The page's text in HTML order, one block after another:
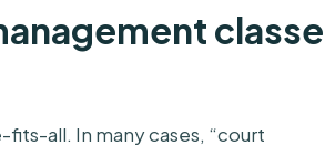
all. In many cases, “court